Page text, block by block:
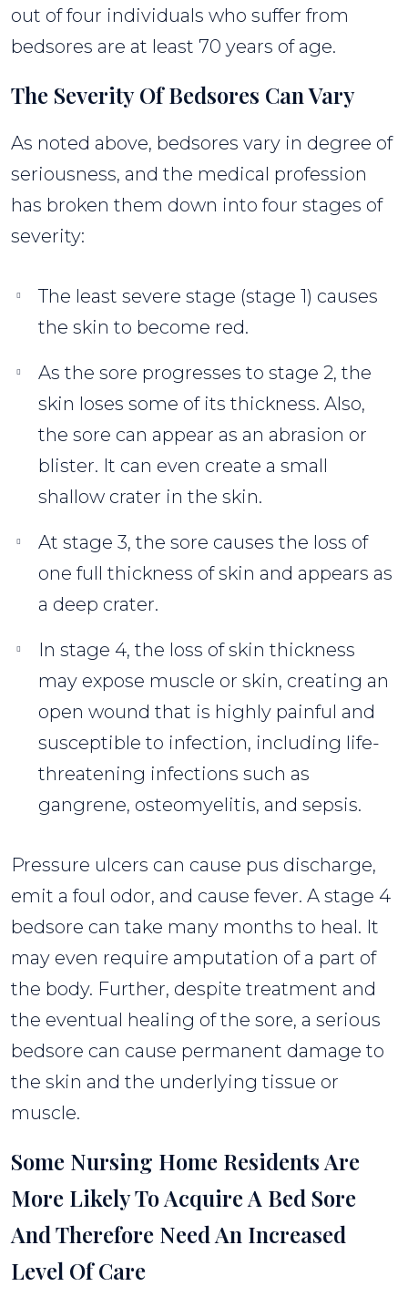
out of four individuals who suffer from
bedsores are at least 70 years of age.
The Severity Of Bedsores Can Vary
As noted above, bedsores vary in degree of
seriousness, and the medical profession
has broken them down into four stages of
severity:
The least severe stage (stage 1) causes
the skin to become red.
As the sore progresses to stage 2, the
skin loses some of its thickness. Also,
the sore can appear as an abrasion or
blister. It can even create a small
shallow crater in the skin.
At stage 3, the sore causes the loss of
one full thickness of skin and appears as
a deep crater.
In stage 4, the loss of skin thickness
may expose muscle or skin, creating an
open wound that is highly painful and
susceptible to infection, including life-
threatening infections such as
gangrene, osteomyelitis, and sepsis.
Pressure ulcers can cause pus discharge,
emit a foul odor, and cause fever. A stage 4
bedsore can take many months to heal. It
may even require amputation of a part of
the body. Further, despite treatment and
the eventual healing of the sore, a serious
bedsore can cause permanent damage to
the skin and the underlying tissue or
muscle.
Some Nursing Home Residents Are
More Likely To Acquire A Bed Sore
And Therefore Need An Increased
Level Of Care